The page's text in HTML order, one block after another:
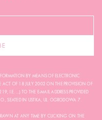
BY MEANS OF ELECTRONIC
OF 18 JULY 2002 ON THE PROVISION OF
I.E. ...) TO THE E-MAIL ADDRESS PROVIDED
O., SEATED IN USTKA, UL. OGRODOWA 7.
AT ANY TIME BY CLICKING ON THE